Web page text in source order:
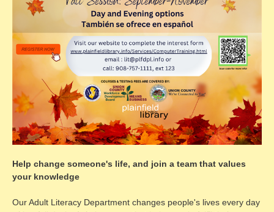
Help change someone's life, and join a team that values
your knowledge
Our Adult Literacy Department changes people's lives every day